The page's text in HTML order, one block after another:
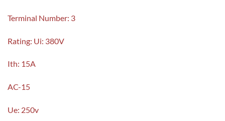
Terminal Number: 3
Rating: Ui: 380V
Ith: 15A
AC-15
Ue: 250v